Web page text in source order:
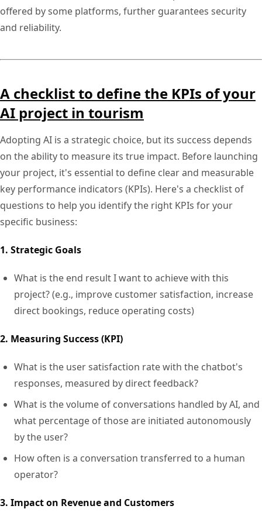
offered by some platforms, further guarantees security
and reliability.
A checklist to define the KPIs of your
AI project in tourism
Adopting AI is a strategic choice, but its success depends
on the ability to measure its true impact. Before launching
your project, it's essential to define clear and measurable
key performance indicators (KPIs). Here's a checklist of
questions to help you identify the right KPIs for your
specific business:
1. Strategic Goals
What is the end result I want to achieve with this
project? (e.g., improve customer satisfaction, increase
direct bookings, reduce operating costs)
2. Measuring Success (KPI)
What is the user satisfaction rate with the chatbot's
responses, measured by direct feedback?
What is the volume of conversations handled by AI, and
what percentage of those are initiated autonomously
by the user?
How often is a conversation transferred to a human
operator?
3. Impact on Revenue and Customers